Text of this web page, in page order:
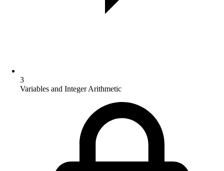
3
Variables and Integer Arithmetic